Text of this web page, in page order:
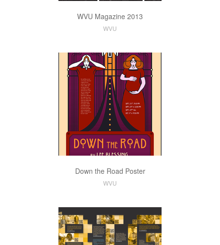
WVU Magazine 2013
WVU
Down the Road Poster
WVU